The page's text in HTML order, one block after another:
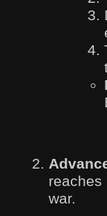
reaches
war.